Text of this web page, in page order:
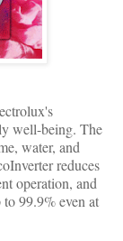
well-being. The
water, and
reduces
operation, and
99.9% even at